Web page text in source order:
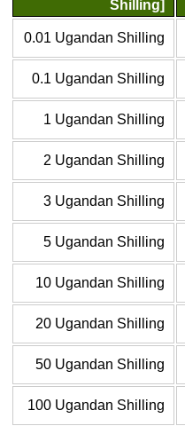
Shilling]
0.01 Ugandan Shilling
0.1 Ugandan Shilling
1 Ugandan Shilling
2 Ugandan Shilling
3 Ugandan Shilling
5 Ugandan Shilling
10 Ugandan Shilling
20 Ugandan Shilling
50 Ugandan Shilling
100 Ugandan Shilling